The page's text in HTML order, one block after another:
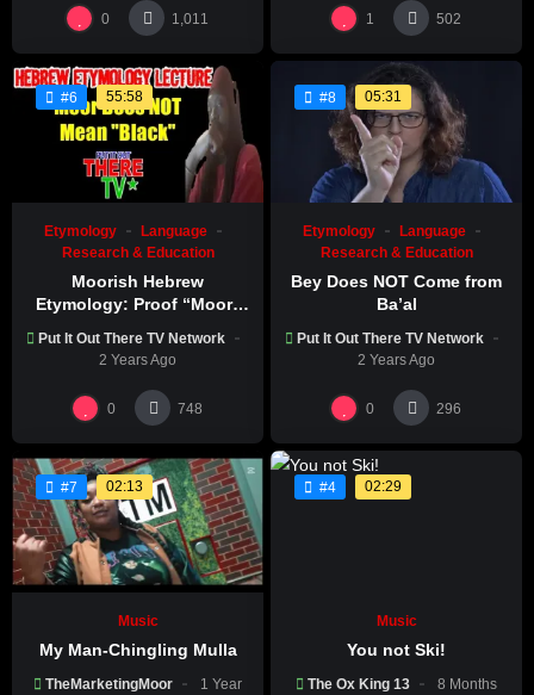
0 1,011 1 502
#6 55:58
Etymology
Language
Research & Education
Moorish Hebrew
Etymology: Proof “Moor”
JudahSon
Put It Out There TV Network
2 Years Ago
0 748
#8 05:31
Etymology
Language
Research & Education
Bey Does NOT Come from
Ba’al
Put It Out There TV Network
2 Years Ago
0 296
#7 02:13
Music
My Man-Chingling Mulla
TheMarketingMoor
1 Year
#4 02:29
Music
You not Ski!
The Ox King 13
8 Months